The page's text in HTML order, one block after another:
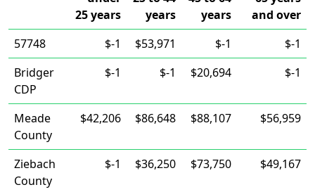
25 years
years
years
and over
57748
$-1 $53,971 $-1
$-1
Bridger
CDP
$-1 $-1 $20,694 $-1
Meade
County
$42,206 $86,648 $88,107 $56,959
Ziebach
County
$-1 $36,250 $73,750 $49,167